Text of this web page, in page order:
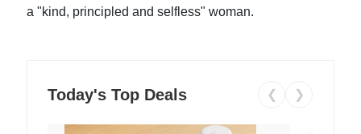
a "kind, principled and selfless" woman.
Today's Top Deals ❮ ❯